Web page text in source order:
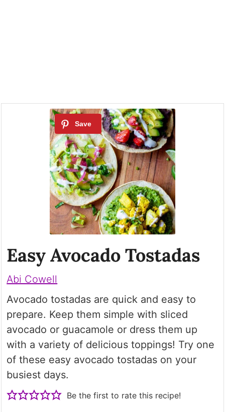
Easy Avocado Tostadas
Abi Cowell
Avocado tostadas are quick and easy to
prepare. Keep them simple with sliced
avocado or guacamole or dress them up
with a variety of delicious toppings! Try one
of these easy avocado tostadas on your
busiest days.
Be the first to rate this recipe!